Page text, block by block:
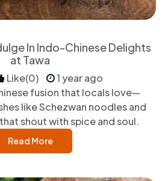
In Indo-Chinese Delights
at Tawa
Like(0)
1 year ago
fusion that locals love—
like Schezwan noodles and
shout with spice and soul.
Read More